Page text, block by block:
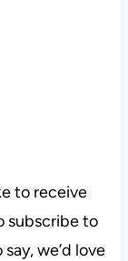
to receive
subscribe to
we’d love